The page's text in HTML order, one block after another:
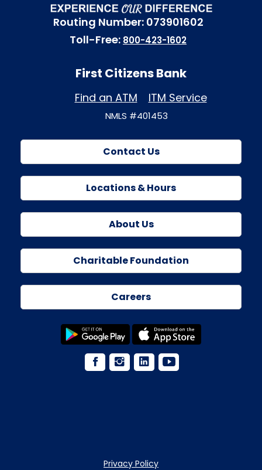
Routing Number: 073901602
Toll-Free: 800-423-1602
First Citizens Bank
Find an ATM ITM Service
NMLS #401453
Contact Us
Locations & Hours
About Us
Charitable Foundation
Careers
Privacy Policy